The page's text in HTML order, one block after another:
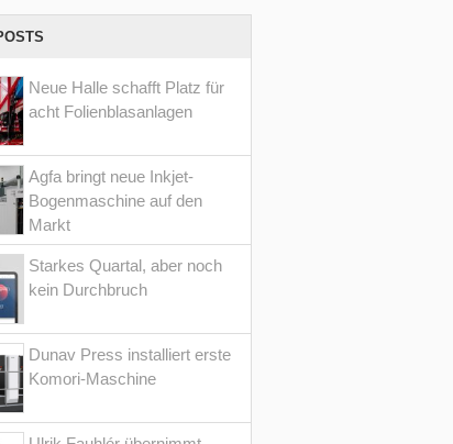
Neue Halle schafft Platz für
acht Folienblasanlagen
Agfa bringt neue Inkjet-
Bogenmaschine auf den
Markt
Starkes Quartal, aber noch
kein Durchbruch
Dunav Press installiert erste
Komori-Maschine